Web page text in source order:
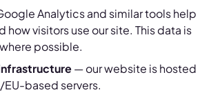
Analytics and similar tools help
how visitors use our site. This data is
possible.
— our website is hosted
EU-based servers.